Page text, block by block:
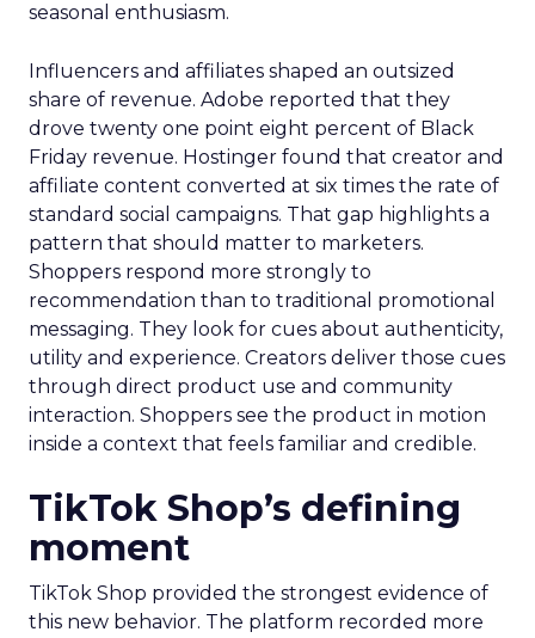
seasonal enthusiasm.
Influencers and affiliates shaped an outsized
share of revenue. Adobe reported that they
drove twenty one point eight percent of Black
Friday revenue. Hostinger found that creator and
affiliate content converted at six times the rate of
standard social campaigns. That gap highlights a
pattern that should matter to marketers.
Shoppers respond more strongly to
recommendation than to traditional promotional
messaging. They look for cues about authenticity,
utility and experience. Creators deliver those cues
through direct product use and community
interaction. Shoppers see the product in motion
inside a context that feels familiar and credible.
TikTok Shop’s defining
moment
TikTok Shop provided the strongest evidence of
this new behavior. The platform recorded more